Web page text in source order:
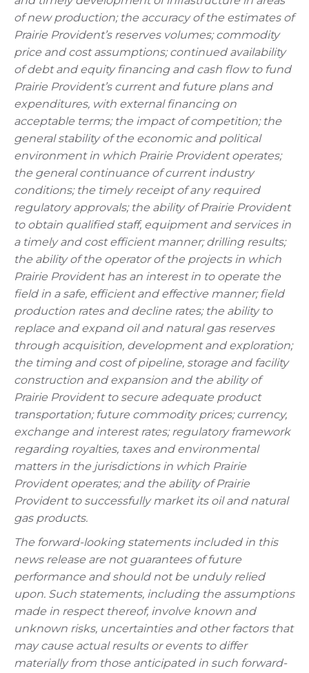
of new production; the accuracy of the estimates of
Prairie Provident’s reserves volumes; commodity
price and cost assumptions; continued availability
of debt and equity financing and cash flow to fund
Prairie Provident’s current and future plans and
expenditures, with external financing on
acceptable terms; the impact of competition; the
general stability of the economic and political
environment in which Prairie Provident operates;
the general continuance of current industry
conditions; the timely receipt of any required
regulatory approvals; the ability of Prairie Provident
to obtain qualified staff, equipment and services in
a timely and cost efficient manner; drilling results;
the ability of the operator of the projects in which
Prairie Provident has an interest in to operate the
field in a safe, efficient and effective manner; field
production rates and decline rates; the ability to
replace and expand oil and natural gas reserves
through acquisition, development and exploration;
the timing and cost of pipeline, storage and facility
construction and expansion and the ability of
Prairie Provident to secure adequate product
transportation; future commodity prices; currency,
exchange and interest rates; regulatory framework
regarding royalties, taxes and environmental
matters in the jurisdictions in which Prairie
Provident operates; and the ability of Prairie
Provident to successfully market its oil and natural
gas products.
The forward-looking statements included in this
news release are not guarantees of future
performance and should not be unduly relied
upon. Such statements, including the assumptions
made in respect thereof, involve known and
unknown risks, uncertainties and other factors that
may cause actual results or events to differ
materially from those anticipated in such forward-